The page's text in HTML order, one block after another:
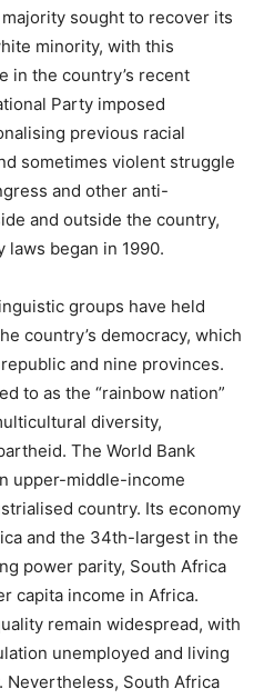
sought to recover its
minority, with this
in the country’s recent
Party imposed
previous racial
sometimes violent struggle
and other anti-
and outside the country,
began in 1990.
groups have held
country’s democracy, which
and nine provinces.
to as the “rainbow nation”
diversity,
The World Bank
upper-middle-income
country. Its economy
and the 34th-largest in the
power parity, South Africa
capita income in Africa.
remain widespread, with
unemployed and living
Nevertheless, South Africa